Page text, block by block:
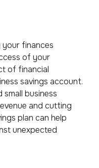
your finances
of your
of financial
savings account.
business
and cutting
plan can help
unexpected